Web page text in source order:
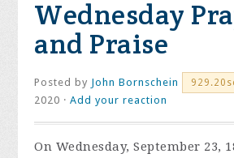
Wednesday
and Praise
Posted by John Bornschein
2020 ·Add your reaction
On Wednesday, September 23,